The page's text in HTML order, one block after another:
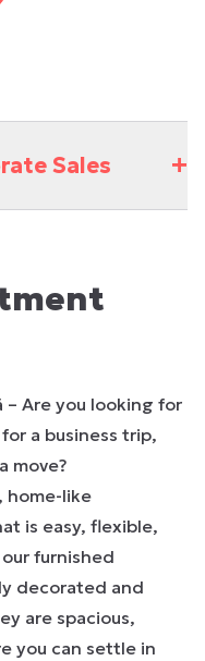
Sales +
– Are you looking for
a business trip,
move?
home-like
is easy, flexible,
furnished
decorated and
are spacious,
you can settle in